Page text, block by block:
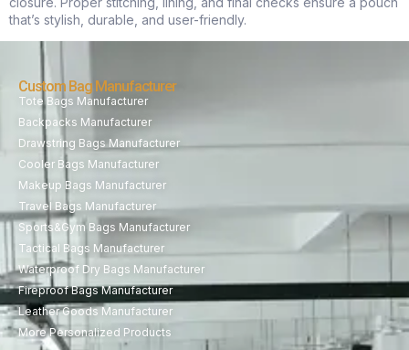
that’s stylish, durable, and user-friendly.
Custom Bag Manufacturer
Tote Bags Manufacturer
Backpacks Manufacturer
Drawstring Bags Manufacturer
Cooler Bags Manufacturer
Makeup Bags Manufacturer
Travel Bags Manufacturer
Sports&Gym Bags Manufacturer
Tactical Bags Manufacturer
Waterproof Dry Bags Manufacturer
Fireproof Bags Manufacturer
Leather Goods Manufacturer
More Personalized Products